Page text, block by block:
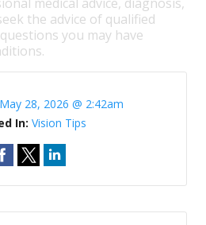
the advice of qualified
you may have
May 28, 2026 @ 2:42am
In: Vision Tips